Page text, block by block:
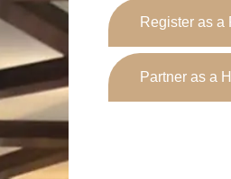
Register as a
Partner as a